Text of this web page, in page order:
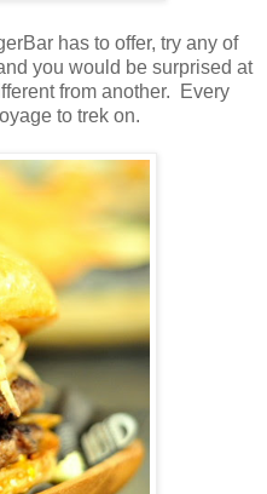
has to offer, try any of
you would be surprised at
from another. Every
to trek on.